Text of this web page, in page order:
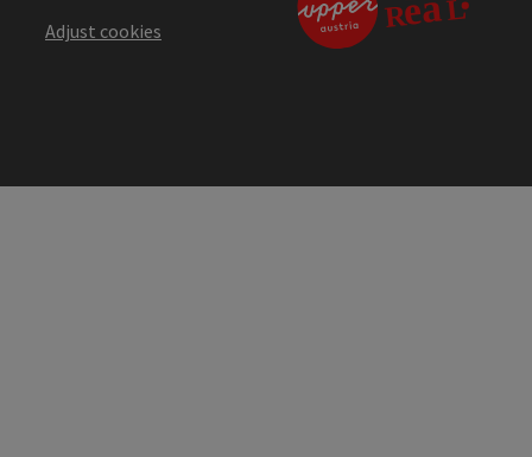
Adjust cookies